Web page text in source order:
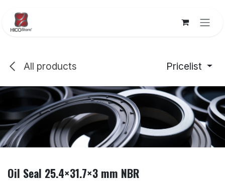
All products Pricelist
Oil Seal 25.4×31.7×3 mm NBR